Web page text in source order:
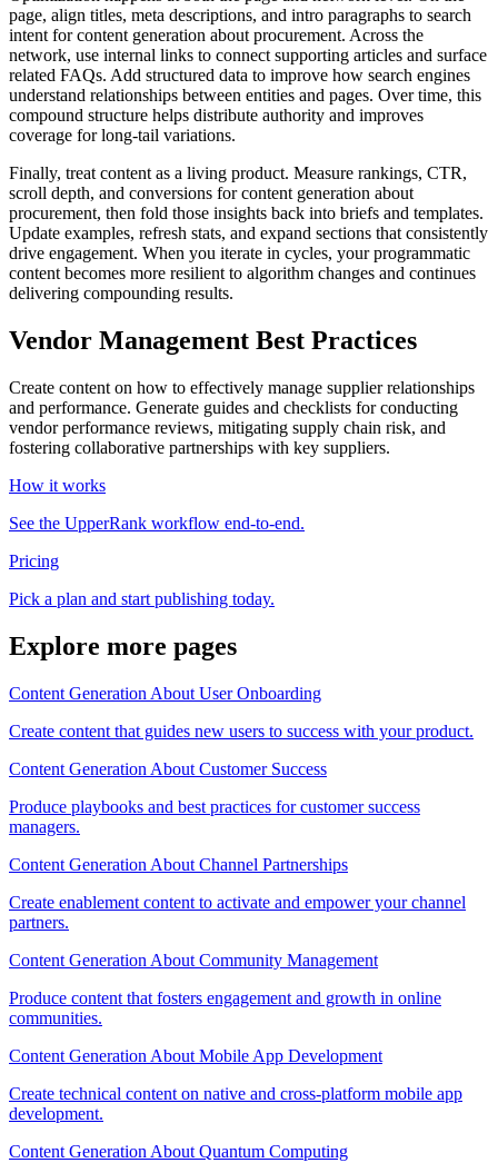
page, align titles, meta descriptions, and intro paragraphs to search
intent for content generation about procurement. Across the
network, use internal links to connect supporting articles and surface
related FAQs. Add structured data to improve how search engines
understand relationships between entities and pages. Over time, this
compound structure helps distribute authority and improves
coverage for long‑tail variations.
Finally, treat content as a living product. Measure rankings, CTR,
scroll depth, and conversions for content generation about
procurement, then fold those insights back into briefs and templates.
Update examples, refresh stats, and expand sections that consistently
drive engagement. When you iterate in cycles, your programmatic
content becomes more resilient to algorithm changes and continues
delivering compounding results.
Vendor Management Best Practices
Create content on how to effectively manage supplier relationships
and performance. Generate guides and checklists for conducting
vendor performance reviews, mitigating supply chain risk, and
fostering collaborative partnerships with key suppliers.
How it works
See the UpperRank workflow end-to-end.
Pricing
Pick a plan and start publishing today.
Explore more pages
Content Generation About User Onboarding
Create content that guides new users to success with your product.
Content Generation About Customer Success
Produce playbooks and best practices for customer success
managers.
Content Generation About Channel Partnerships
Create enablement content to activate and empower your channel
partners.
Content Generation About Community Management
Produce content that fosters engagement and growth in online
communities.
Content Generation About Mobile App Development
Create technical content on native and cross-platform mobile app
development.
Content Generation About Quantum Computing